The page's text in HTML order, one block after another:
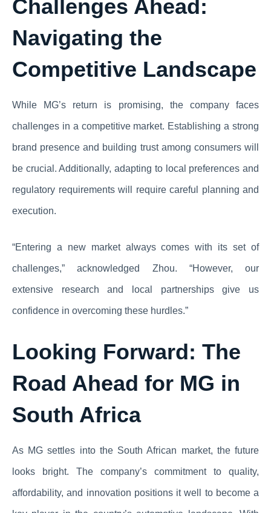
Challenges Ahead:
Navigating the
Competitive Landscape
While MG’s return is promising, the company faces
challenges in a competitive market. Establishing a strong
brand presence and building trust among consumers will
be crucial. Additionally, adapting to local preferences and
regulatory requirements will require careful planning and
execution.
“Entering a new market always comes with its set of
challenges,” acknowledged Zhou. “However, our
extensive research and local partnerships give us
confidence in overcoming these hurdles.”
Looking Forward: The
Road Ahead for MG in
South Africa
As MG settles into the South African market, the future
looks bright. The company’s commitment to quality,
affordability, and innovation positions it well to become a